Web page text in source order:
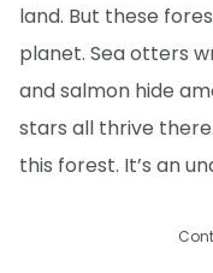
land. But these
planet. Sea otters
and salmon hide
stars all thrive
this forest. It’s an